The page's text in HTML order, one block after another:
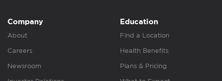
Company
About
Careers
Newsroom
Education
Find a Location
Health Benefits
Plans & Pricing